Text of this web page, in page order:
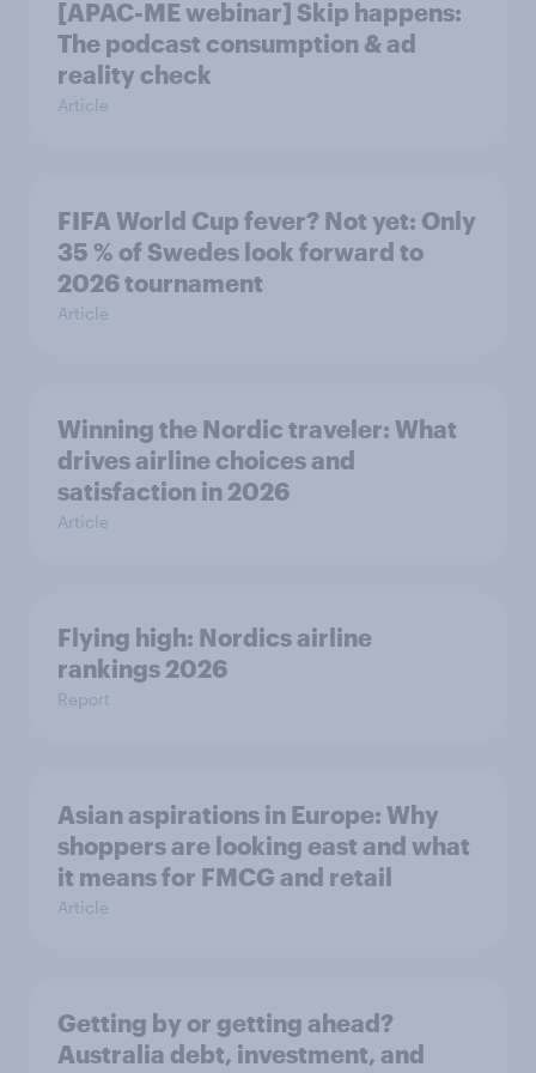
[APAC-ME webinar] Skip happens:
The podcast consumption & ad
reality check
Article
FIFA World Cup fever? Not yet: Only
35 % of Swedes look forward to
2026 tournament
Article
Winning the Nordic traveler: What
drives airline choices and
satisfaction in 2026
Article
Flying high: Nordics airline
rankings 2026
Report
Asian aspirations in Europe: Why
shoppers are looking east and what
it means for FMCG and retail
Article
Getting by or getting ahead?
Australia debt, investment, and